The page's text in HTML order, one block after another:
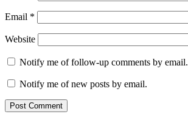
Email *
Website
Notify me of follow-up comments by email.
Notify me of new posts by email.